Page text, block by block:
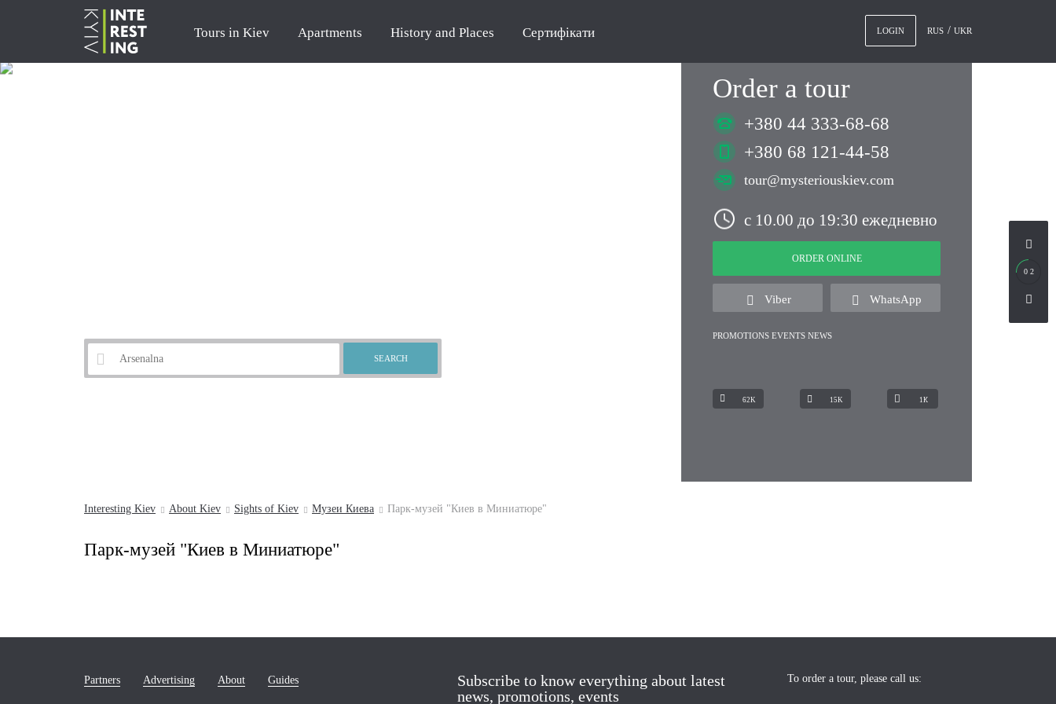
Tours in Kiev Apartments History and Places Сертифікати LOGIN RUS UKR
0 2
Order a tour
+380 44 333-68-68
+380 68 121-44-58
tour@mysteriouskiev.com
с 10.00 до 19:30 ежедневно
ORDER ONLINE
Viber WhatsApp
PROMOTIONS EVENTS NEWS
62K 15K 1К
Interesting Kiev About Kiev Sights of Kiev Музеи Киева Парк-музей "Киев в Миниатюре"
Парк-музей "Киев в Миниатюре"
Partners Advertising About Guides
Subscribe to know everything about latest
news, promotions, events
To order a tour, please call us: